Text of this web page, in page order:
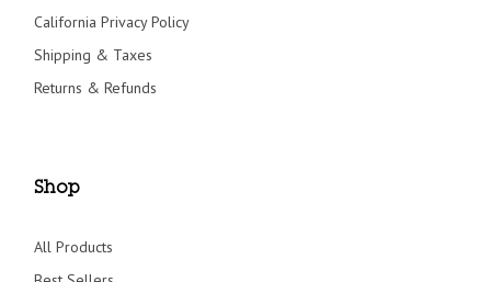
California Privacy Policy
Shipping & Taxes
Returns & Refunds
Shop
All Products